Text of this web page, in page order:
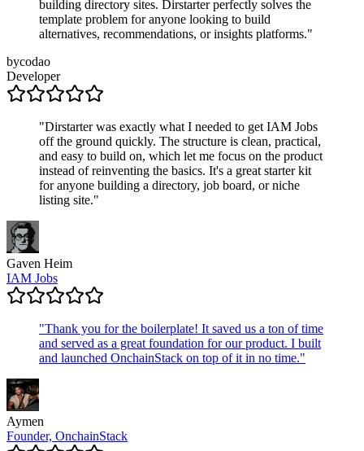
building directory sites. Dirstarter perfectly solves the
template problem for anyone looking to build
alternatives, recommendations, or insights platforms."
bycodao
Developer
"Dirstarter was exactly what I needed to get IAM Jobs
off the ground quickly. The structure is clean, practical,
and easy to build on, which let me focus on the product
instead of reinventing the basics. It's a great starter kit
for anyone building a directory, job board, or niche
listing site."
Gaven Heim
IAM Jobs
"Thank you for the boilerplate! It saved us a ton of time
and served as a great foundation for our product. I built
and launched OnchainStack on top of it in no time."
Aymen
Founder, OnchainStack